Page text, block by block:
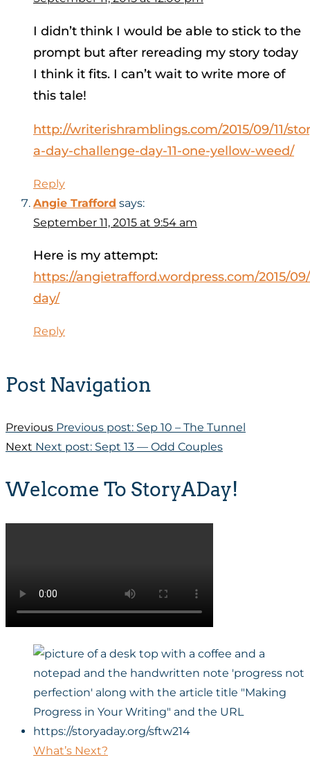
I didn’t think I would be able to stick to the
prompt but after rereading my story today
I think it fits. I can’t wait to write more of
this tale!
http://writerishramblings.com/2015/09/11/
a-day-challenge-day-11-one-yellow-weed/
Reply
Angie Trafford says:
September 11, 2015 at 9:54 am
Here is my attempt:
https://angietrafford.wordpress.com/2015/
day/
Reply
Post Navigation
Previous Previous post: Sep 10 – The Tunnel
Next Next post: Sept 13 — Odd Couples
Welcome To StoryADay!
What’s Next?